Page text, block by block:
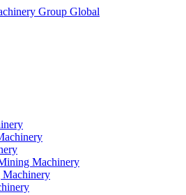
Machinery